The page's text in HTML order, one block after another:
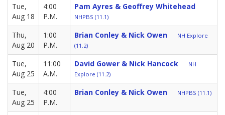
Tue,
Aug 18
4:00
P.M.
Pam Ayres & Geoffrey Whitehead
NHPBS (11.1)
Thu,
Aug 20
1:00
P.M.
Brian Conley & Nick Owen
NH Explore
(11.2)
Tue,
Aug 25
11:00
A.M.
David Gower & Nick Hancock
NH
Explore (11.2)
Tue,
Aug 25
4:00
P.M.
Brian Conley & Nick Owen NHPBS (11.1)